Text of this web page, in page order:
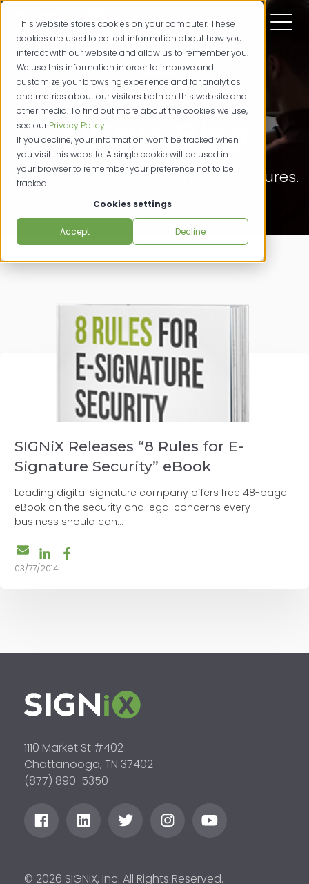
This website stores cookies on your computer. These
cookies are used to collect information about how you
interact with our website and allow us to remember you.
We use this information in order to improve and
customize your browsing experience and for analytics
and metrics about our visitors both on this website and
other media. To find out more about the cookies we use,
see ourPrivacy Policy.
If you decline, your information won’t be tracked when
you visit this website. A single cookie will be used in
your browser to remember your preference not to be
tracked.
Cookies settings
Accept Decline
SIGNiX Blog
Powerfully Productive. Digital Signatures.
SIGNiX Releases “8 Rules for E-
Signature Security” eBook
Leading digital signature company offers free 48-page
eBook on the security and legal concerns every
business should con...
03/77/2014
1110 Market St #402
Chattanooga, TN 37402
(877) 890-5350
© 2026 SIGNiX, Inc. All Rights Reserved.